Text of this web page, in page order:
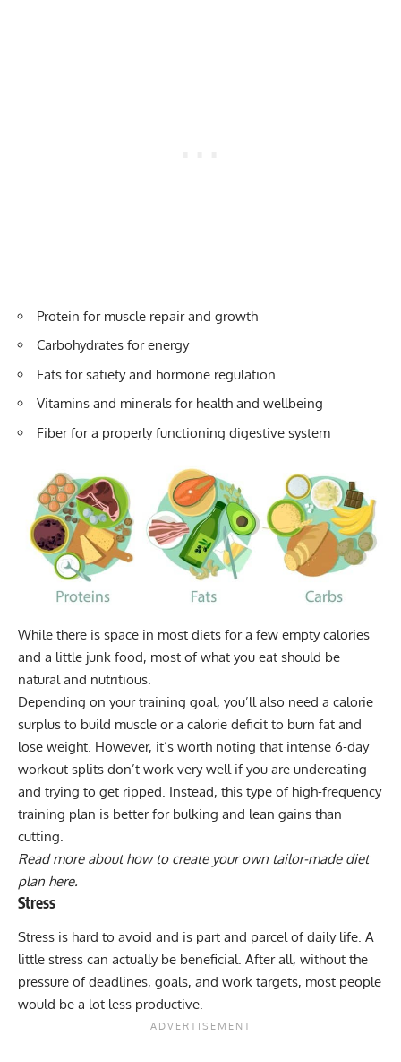
Protein for muscle repair and growth
Carbohydrates for energy
Fats for satiety and hormone regulation
Vitamins and minerals for health and wellbeing
Fiber for a properly functioning digestive system
While there is space in most diets for a few empty calories
and a little junk food, most of what you eat should be
natural and nutritious.
Depending on your training goal, you’ll also need a calorie
surplus to build muscle or a calorie deficit to burn fat and
lose weight. However, it’s worth noting that intense 6-day
workout splits don’t work very well if you are undereating
and trying to get ripped. Instead, this type of high-frequency
training plan is better for bulking and lean gains than
cutting.
Read more about how to create your own tailor-made diet
plan here.
Stress
Stress is hard to avoid and is part and parcel of daily life. A
little stress can actually be beneficial. After all, without the
pressure of deadlines, goals, and work targets, most people
would be a lot less productive.